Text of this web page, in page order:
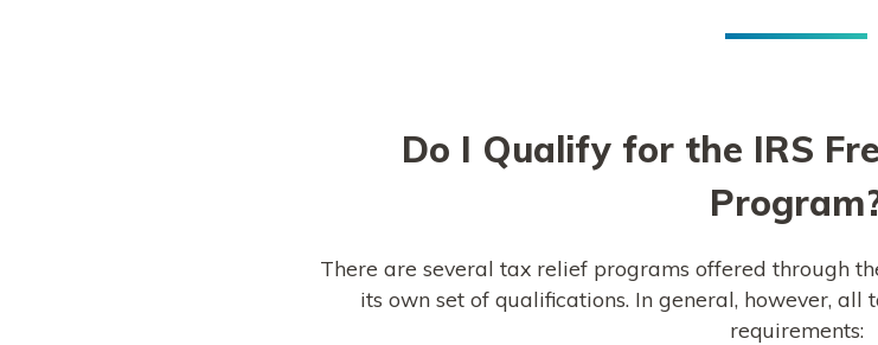
Do I Qualify for the IRS
There are several tax relief programs offered through
its own set of qualifications. In general, however,
requirements: